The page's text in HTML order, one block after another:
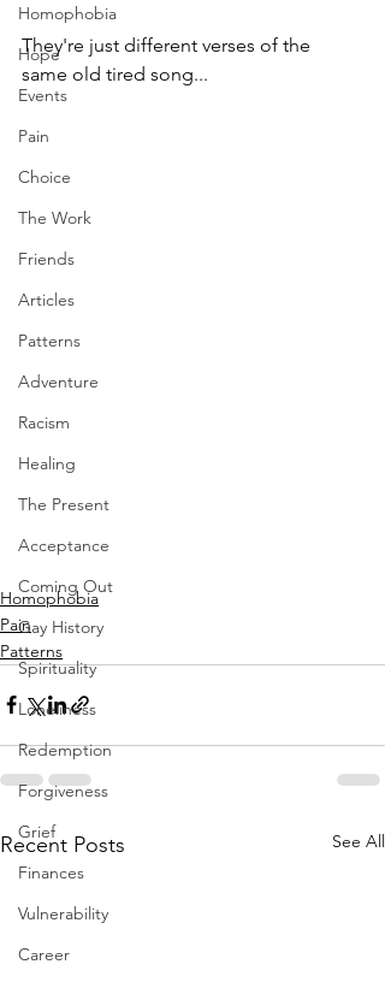
Homophobia
Hope
Events
Pain
Choice
The Work
Friends
Articles
Patterns
Adventure
Racism
Healing
The Present
Acceptance
Coming Out
Gay History
Spirituality
Loneliness
Redemption
Forgiveness
Grief
Finances
Vulnerability
Career
They're just different verses of the
same old tired song...
Homophobia
Pain
Patterns
Recent Posts See All